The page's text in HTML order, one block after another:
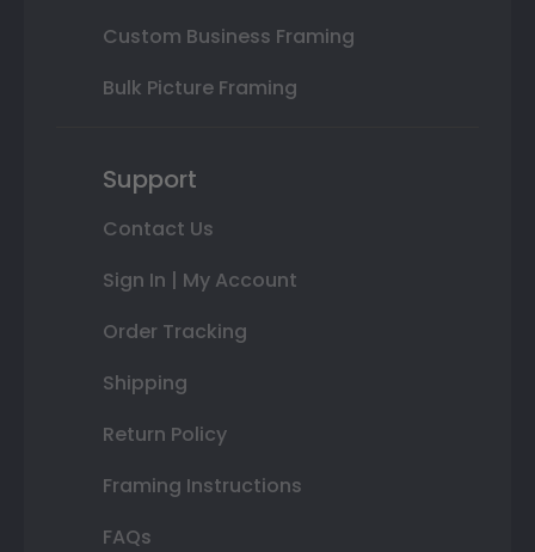
Custom Business Framing
Bulk Picture Framing
Support
Contact Us
Sign In | My Account
Order Tracking
Shipping
Return Policy
Framing Instructions
FAQs